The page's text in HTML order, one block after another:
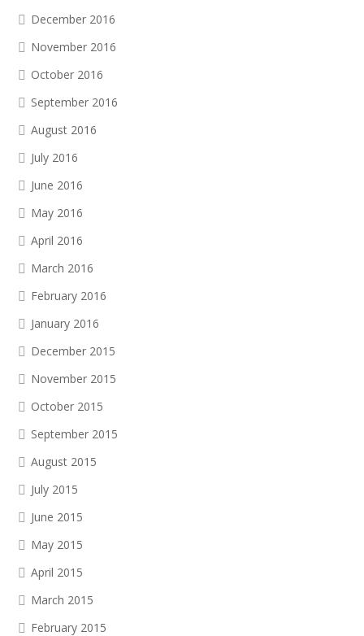
December 2016
November 2016
October 2016
September 2016
August 2016
July 2016
June 2016
May 2016
April 2016
March 2016
February 2016
January 2016
December 2015
November 2015
October 2015
September 2015
August 2015
July 2015
June 2015
May 2015
April 2015
March 2015
February 2015